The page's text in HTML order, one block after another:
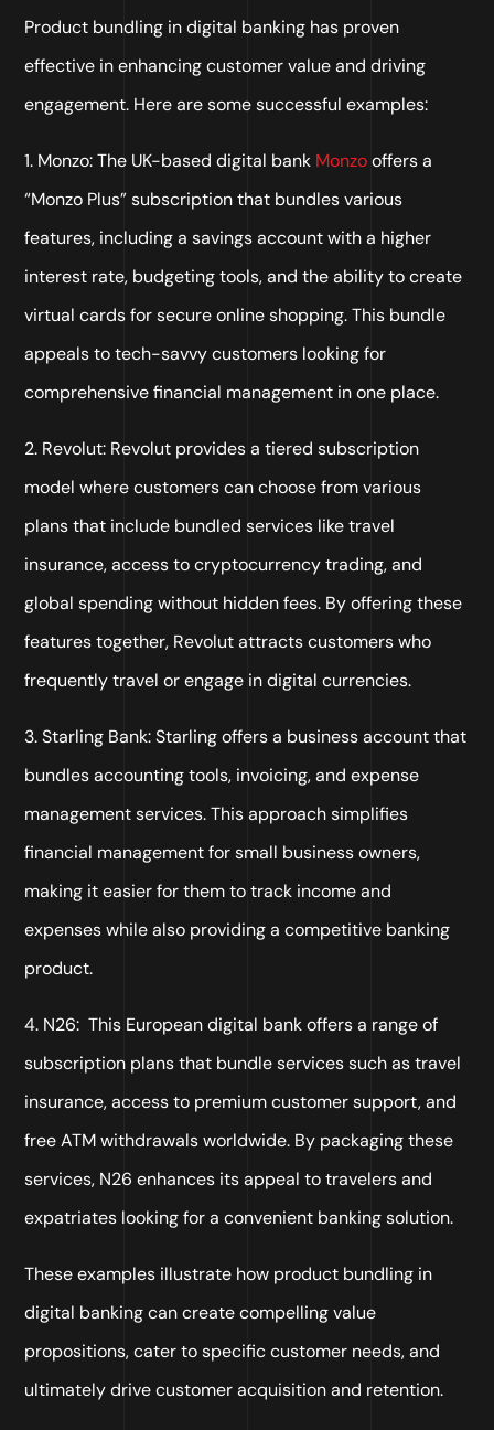
Product bundling in digital banking has proven
effective in enhancing customer value and driving
engagement. Here are some successful examples:
1. Monzo: The UK-based digital bank Monzooffers a
“Monzo Plus” subscription that bundles various
features, including a savings account with a higher
interest rate, budgeting tools, and the ability to create
virtual cards for secure online shopping. This bundle
appeals to tech-savvy customers looking for
comprehensive financial management in one place.
2. Revolut: Revolut provides a tiered subscription
model where customers can choose from various
plans that include bundled services like travel
insurance, access to cryptocurrency trading, and
global spending without hidden fees. By offering these
features together, Revolut attracts customers who
frequently travel or engage in digital currencies.
3. Starling Bank: Starling offers a business account that
bundles accounting tools, invoicing, and expense
management services. This approach simplifies
financial management for small business owners,
making it easier for them to track income and
expenses while also providing a competitive banking
product.
4. N26: This European digital bank offers a range of
subscription plans that bundle services such as travel
insurance, access to premium customer support, and
free ATM withdrawals worldwide. By packaging these
services, N26 enhances its appeal to travelers and
expatriates looking for a convenient banking solution.
These examples illustrate how product bundling in
digital banking can create compelling value
propositions, cater to specific customer needs, and
ultimately drive customer acquisition and retention.